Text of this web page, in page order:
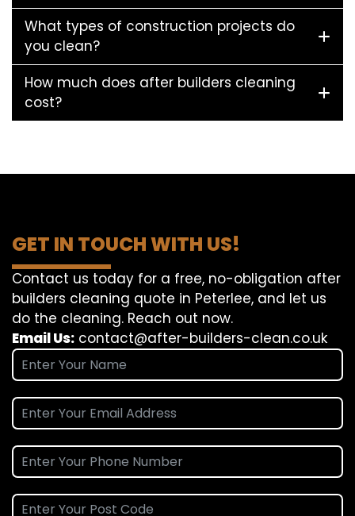
What types of construction projects do
you clean?
How much does after builders cleaning
cost?
GET IN TOUCH WITH US!
Contact us today for a free, no-obligation after
builders cleaning quote in Peterlee, and let us
do the cleaning. Reach out now.
Email Us: contact@after-builders-clean.co.uk